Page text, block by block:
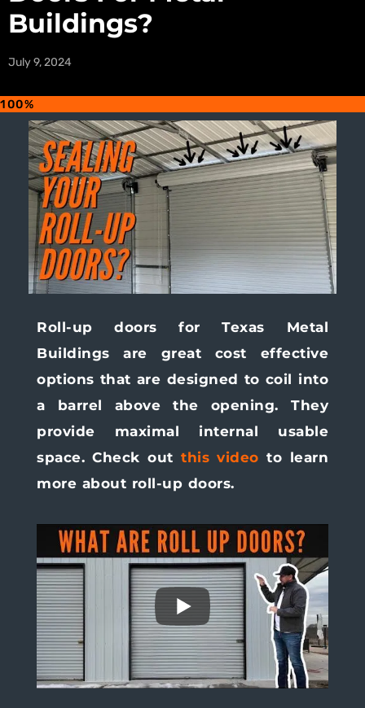
Buildings?
July 9, 2024
100%
Roll-up doors for Texas Metal
Buildings are great cost effective
options that are designed to coil into
a barrel above the opening. They
provide maximal internal usable
space. Check out this video to learn
more about roll-up doors.